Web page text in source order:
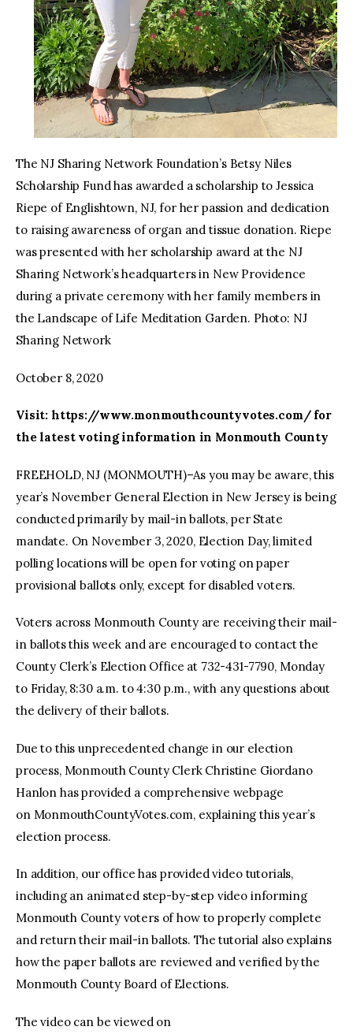
The NJ Sharing Network Foundation’s Betsy Niles
Scholarship Fund has awarded a scholarship to Jessica
Riepe of Englishtown, NJ, for her passion and dedication
to raising awareness of organ and tissue donation. Riepe
was presented with her scholarship award at the NJ
Sharing Network’s headquarters in New Providence
during a private ceremony with her family members in
the Landscape of Life Meditation Garden. Photo: NJ
Sharing Network
October 8, 2020
Visit: https://www.monmouthcountyvotes.com/ for
the latest voting information in Monmouth County
FREEHOLD, NJ (MONMOUTH)–As you may be aware, this
year’s November General Election in New Jersey is being
conducted primarily by mail-in ballots, per State
mandate. On November 3, 2020, Election Day, limited
polling locations will be open for voting on paper
provisional ballots only, except for disabled voters.
Voters across Monmouth County are receiving their mail-
in ballots this week and are encouraged to contact the
County Clerk’s Election Office at 732-431-7790, Monday
to Friday, 8:30 a.m. to 4:30 p.m., with any questions about
the delivery of their ballots.
Due to this unprecedented change in our election
process, Monmouth County Clerk Christine Giordano
Hanlon has provided a comprehensive webpage
on MonmouthCountyVotes.com, explaining this year’s
election process.
In addition, our office has provided video tutorials,
including an animated step-by-step video informing
Monmouth County voters of how to properly complete
and return their mail-in ballots. The tutorial also explains
how the paper ballots are reviewed and verified by the
Monmouth County Board of Elections.
The video can be viewed on